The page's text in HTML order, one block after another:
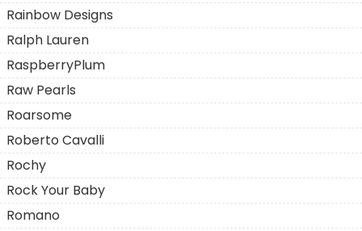
Rainbow Designs
Ralph Lauren
RaspberryPlum
Raw Pearls
Roarsome
Roberto Cavalli
Rochy
Rock Your Baby
Romano